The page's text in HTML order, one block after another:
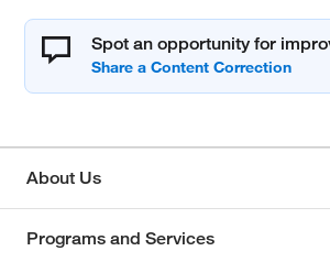
Spot an opportunity for
About Us
Programs and Services